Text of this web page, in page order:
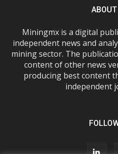
Miningmx is a digital
independent news and
mining sector. The
content of other news
producing best content
independent